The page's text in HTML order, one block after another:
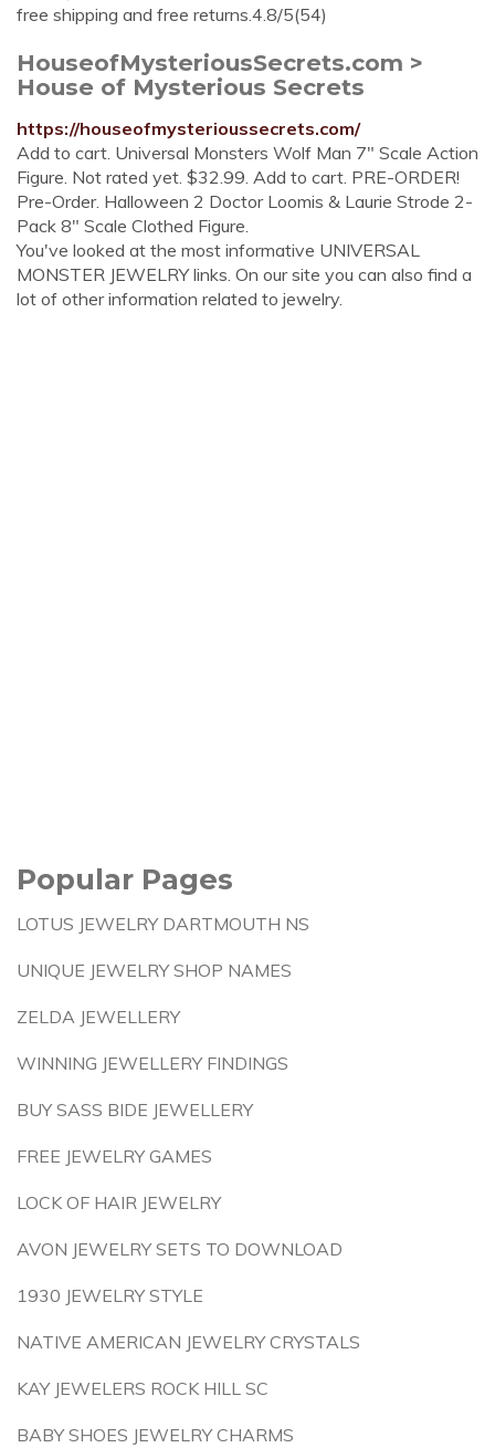
free shipping and free returns.4.8/5(54)
HouseofMysteriousSecrets.com >
House of Mysterious Secrets
https://houseofmysterioussecrets.com/
Add to cart. Universal Monsters Wolf Man 7" Scale Action
Figure. Not rated yet. $32.99. Add to cart. PRE-ORDER!
Pre-Order. Halloween 2 Doctor Loomis & Laurie Strode 2-
Pack 8" Scale Clothed Figure.
You've looked at the most informative UNIVERSAL
MONSTER JEWELRY links. On our site you can also find a
lot of other information related to jewelry.
Popular Pages
LOTUS JEWELRY DARTMOUTH NS
UNIQUE JEWELRY SHOP NAMES
ZELDA JEWELLERY
WINNING JEWELLERY FINDINGS
BUY SASS BIDE JEWELLERY
FREE JEWELRY GAMES
LOCK OF HAIR JEWELRY
AVON JEWELRY SETS TO DOWNLOAD
1930 JEWELRY STYLE
NATIVE AMERICAN JEWELRY CRYSTALS
KAY JEWELERS ROCK HILL SC
BABY SHOES JEWELRY CHARMS